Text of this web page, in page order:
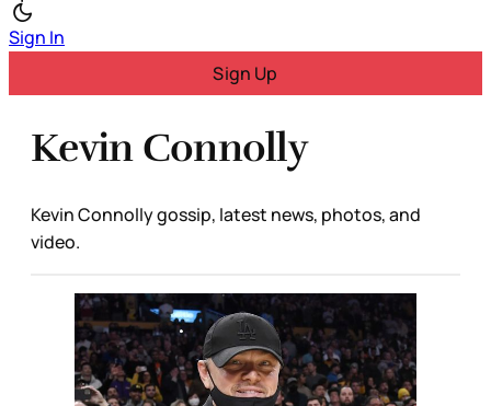
Sign In
Sign Up
Kevin Connolly
Kevin Connolly gossip, latest news, photos, and
video.